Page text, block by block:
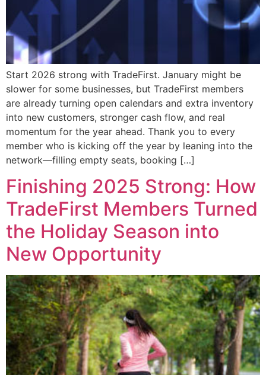
Start 2026 strong with TradeFirst. January might be
slower for some businesses, but TradeFirst members
are already turning open calendars and extra inventory
into new customers, stronger cash flow, and real
momentum for the year ahead. Thank you to every
member who is kicking off the year by leaning into the
network—filling empty seats, booking […]
Finishing 2025 Strong: How
TradeFirst Members Turned
the Holiday Season into
New Opportunity